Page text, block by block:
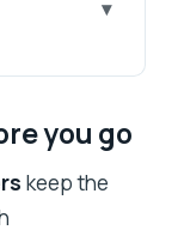
Ityou go
keep the